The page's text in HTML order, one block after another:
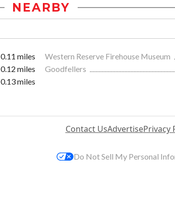
NEARBY
0.11 miles Western Reserve Firehouse Museum
0.12 miles Goodfellers
0.13 miles
Contact UsAdvertisePrivacy
Do Not Sell My Personal